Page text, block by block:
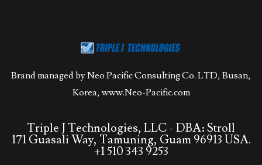
Brand managed by Neo Pacific Consulting Co. LTD, Busan,
Korea,www.Neo-Pacific.com
Triple J Technologies, LLC - DBA: Stroll
171 Guasali Way, Tamuning, Guam 96913 USA.
+1 510 343 9253